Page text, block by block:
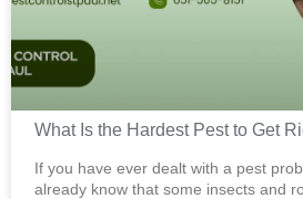
What Is the Hardest Pest to Get
If you have ever dealt with a pest
already know that some insects and